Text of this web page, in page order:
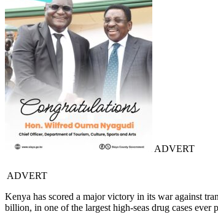
ADVERT
ADVERT
Kenya has scored a major victory in its war against
billion, in one of the largest high-seas drug cases ever